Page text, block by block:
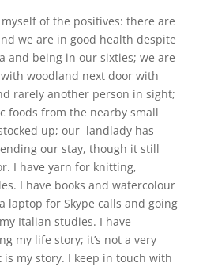
of the positives: there are
we are in good health despite
and being in our sixties; we are
woodland next door with
rarely another person in sight;
foods from the nearby small
up; our landlady has
our stay, though it still
I have yarn for knitting,
I have books and watercolour
laptop for Skype calls and going
Italian studies. I have
my life story; it’s not a very
my story. I keep in touch with